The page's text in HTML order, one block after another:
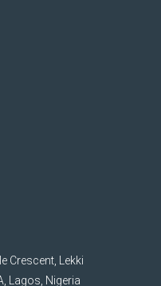
Crescent, Lekki
Lagos, Nigeria